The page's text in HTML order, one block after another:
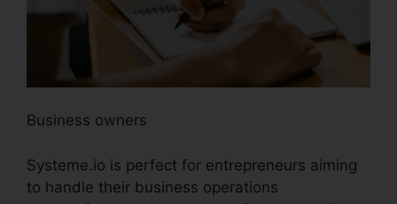
Business owners
Systeme.io is perfect for entrepreneurs aiming
to handle their business operations